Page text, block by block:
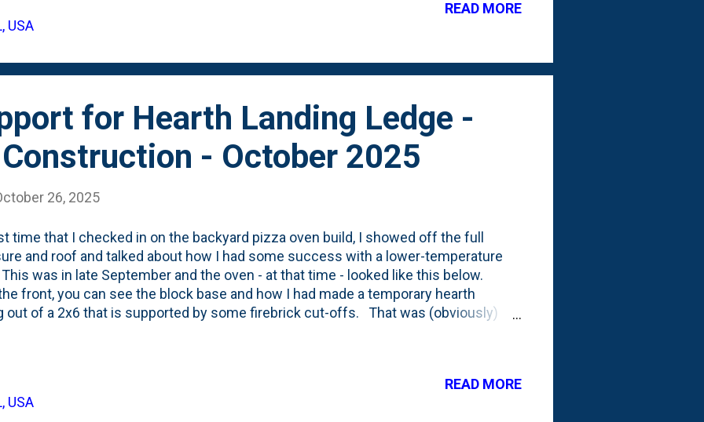
USA
READ MORE
for Hearth Landing Ledge -
- October 2025
26, 2025
time that I checked in on the backyard pizza oven build, I showed off the full
and roof and talked about how I had some success with a lower-temperature
was in late September and the oven - at that time - looked like this below.
front, you can see the block base and how I had made a temporary hearth
out of a 2x6 that is supported by some firebrick cut-offs. That was (obviously)
the oven about 10-12 inches. That will give me a little ledge/counter to work on
after sliding the pies in/out of the oven. But, in order to install that ledge, some
support needed to be installed. Based on how I poured the hearth and placed
USA
READ MORE